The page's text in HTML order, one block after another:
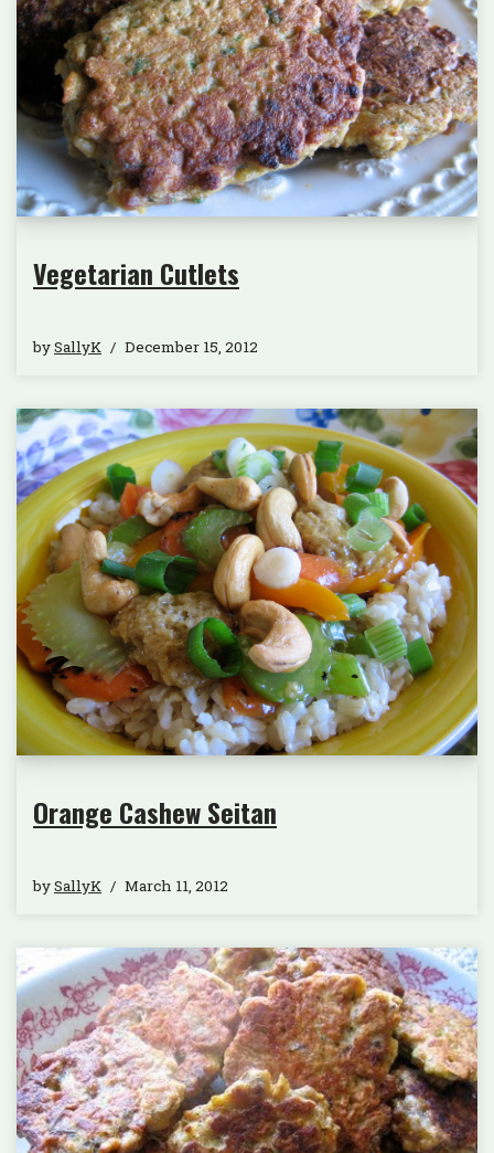
Vegetarian Cutlets
bySallyK December 15, 2012
Orange Cashew Seitan
bySallyK March 11, 2012